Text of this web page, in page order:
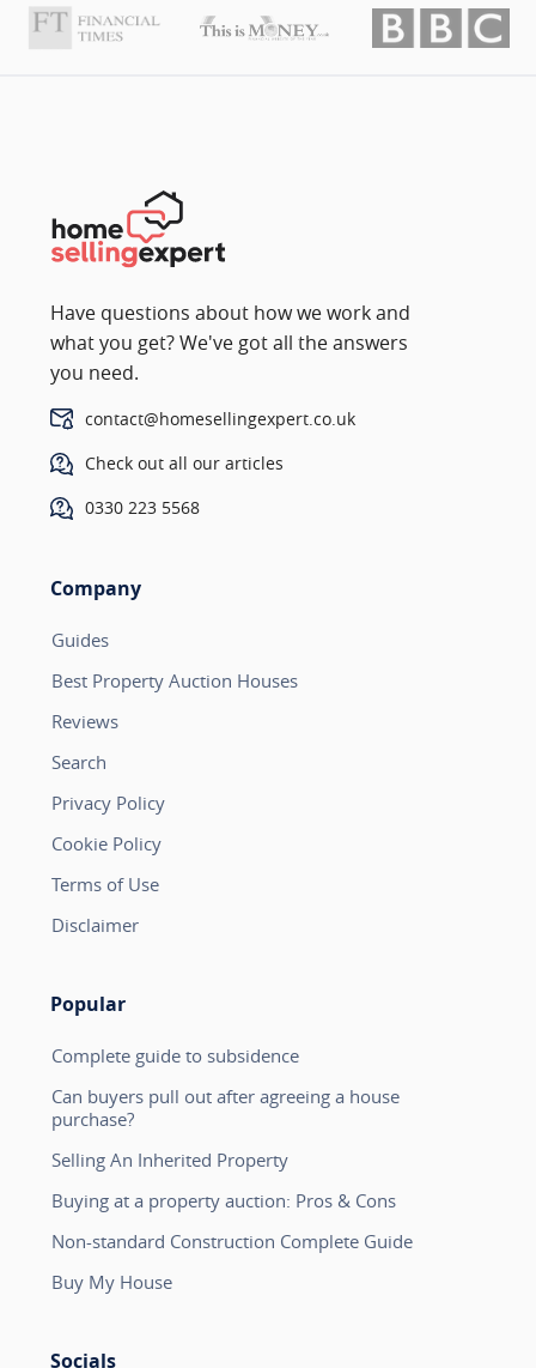
Have questions about how we work and
what you get? We've got all the answers
you need.
contact@homesellingexpert.co.uk
Check out all our articles
0330 223 5568
Company
Guides
Best Property Auction Houses
Reviews
Search
Privacy Policy
Cookie Policy
Terms of Use
Disclaimer
Popular
Complete guide to subsidence
Can buyers pull out after agreeing a house
purchase?
Selling An Inherited Property
Buying at a property auction: Pros & Cons
Non-standard Construction Complete Guide
Buy My House
Socials